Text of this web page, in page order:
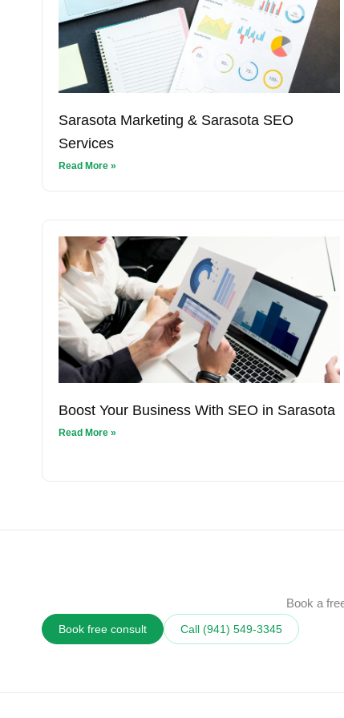
Sarasota Marketing & Sarasota SEO
Services
Read More »
Boost Your Business With SEO in Sarasota
Read More »
Book a
Book free consult Call (941) 549‑3345